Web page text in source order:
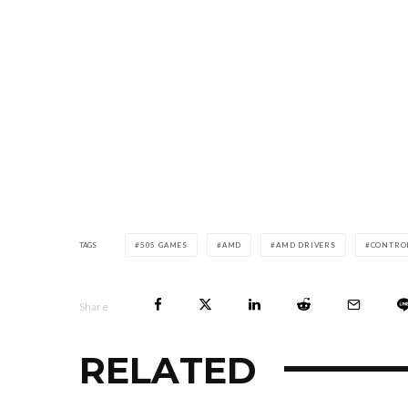
TAGS 505 GAMES AMD AMD DRIVERS
Share
RELATED